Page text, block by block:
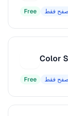
Free فقط
Color
Free فقط